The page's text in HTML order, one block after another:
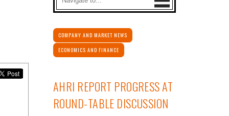
COMPANY AND MARKET NEWS
ECONOMICS AND FINANCE
AHRI REPORT PROGRESS AT
ROUND-TABLE DISCUSSION